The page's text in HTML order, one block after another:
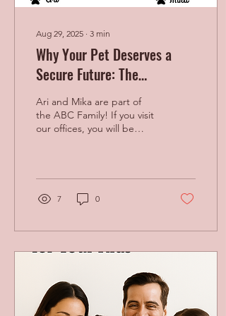
Aug 29, 2025 ∙ 3 min
Why Your Pet Deserves a
Secure Future: The
Importance of Pet Planning
Ari and Mika are part of
the ABC Family! If you visit
our offices, you will be
7 0